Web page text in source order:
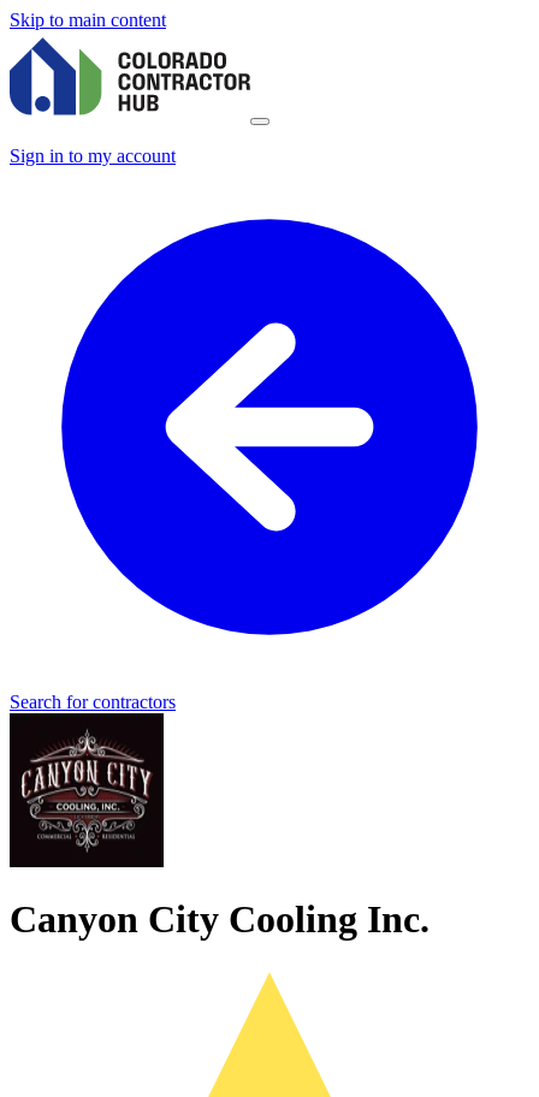
Skip to main content
Sign in to my account
Search for contractors
Canyon City Cooling Inc.